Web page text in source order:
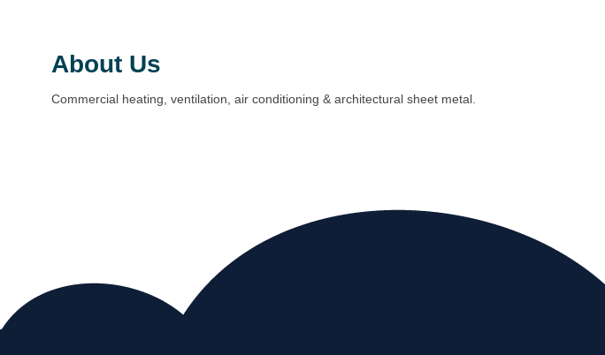
About Us
Commercial heating, ventilation, air conditioning & architectural sheet metal.